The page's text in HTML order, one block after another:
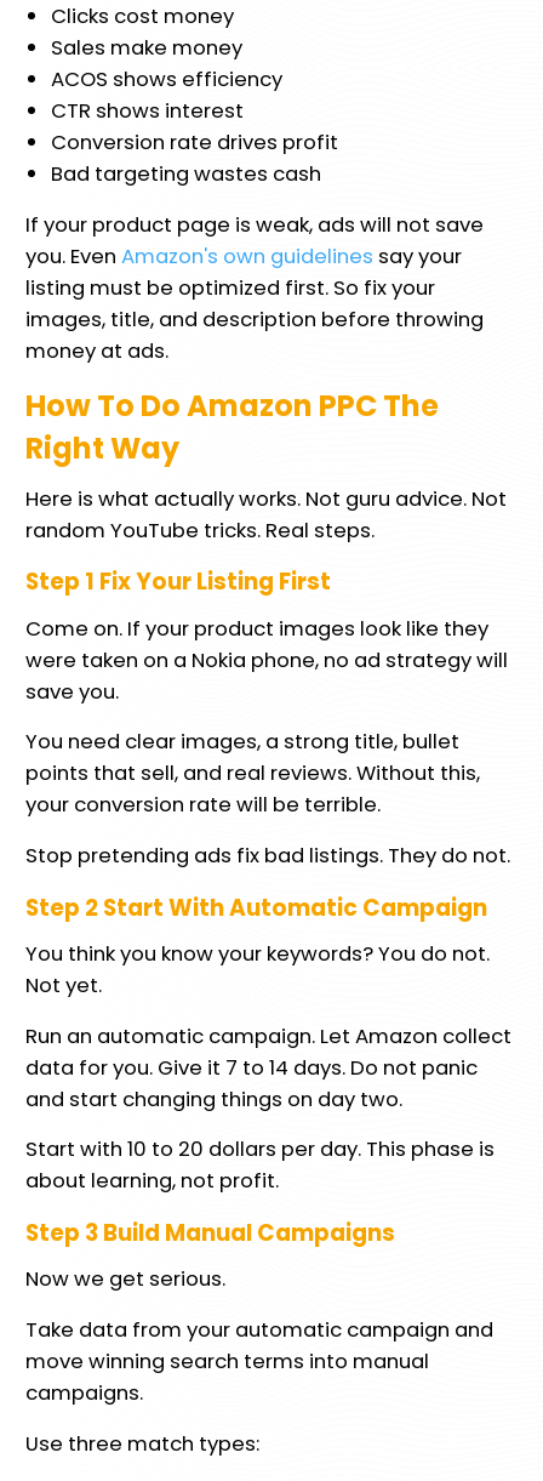
Clicks cost money
Sales make money
ACOS shows efficiency
CTR shows interest
Conversion rate drives profit
Bad targeting wastes cash
If your product page is weak, ads will not save
you. Even Amazon's own guidelines say your
listing must be optimized first. So fix your
images, title, and description before throwing
money at ads.
How To Do Amazon PPC The
Right Way
Here is what actually works. Not guru advice. Not
random YouTube tricks. Real steps.
Step 1 Fix Your Listing First
Come on. If your product images look like they
were taken on a Nokia phone, no ad strategy will
save you.
You need clear images, a strong title, bullet
points that sell, and real reviews. Without this,
your conversion rate will be terrible.
Stop pretending ads fix bad listings. They do not.
Step 2 Start With Automatic Campaign
You think you know your keywords? You do not.
Not yet.
Run an automatic campaign. Let Amazon collect
data for you. Give it 7 to 14 days. Do not panic
and start changing things on day two.
Start with 10 to 20 dollars per day. This phase is
about learning, not profit.
Step 3 Build Manual Campaigns
Now we get serious.
Take data from your automatic campaign and
move winning search terms into manual
campaigns.
Use three match types: